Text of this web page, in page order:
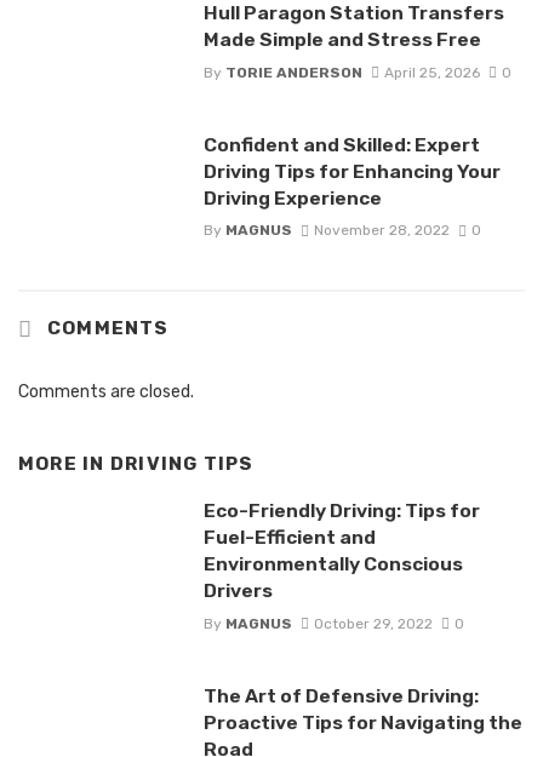
Hull Paragon Station Transfers
Made Simple and Stress Free
By TORIE ANDERSON April 25, 2026 0
Confident and Skilled: Expert
Driving Tips for Enhancing Your
Driving Experience
By MAGNUS November 28, 2022 0
COMMENTS
Comments are closed.
MORE IN DRIVING TIPS
Eco-Friendly Driving: Tips for
Fuel-Efficient and
Environmentally Conscious
Drivers
By MAGNUS October 29, 2022 0
The Art of Defensive Driving:
Proactive Tips for Navigating the
Road